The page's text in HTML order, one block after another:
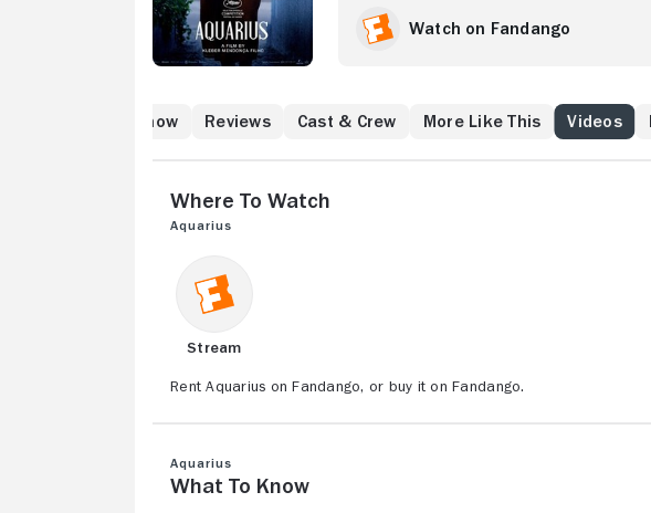
Watch on Fandango
What to Know Reviews Cast & Crew More Like This Videos
Where to Watch
Aquarius
Stream
Rent Aquarius on Fandango, or buy it on Fandango.
Aquarius
What to Know